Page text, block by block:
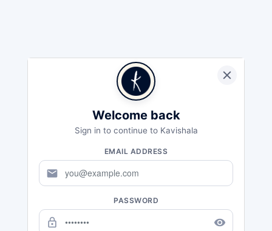
Welcome back
Sign in to continue to Kavishala
EMAIL ADDRESS
mail
PASSWORD
lock_outline remove_red_eye